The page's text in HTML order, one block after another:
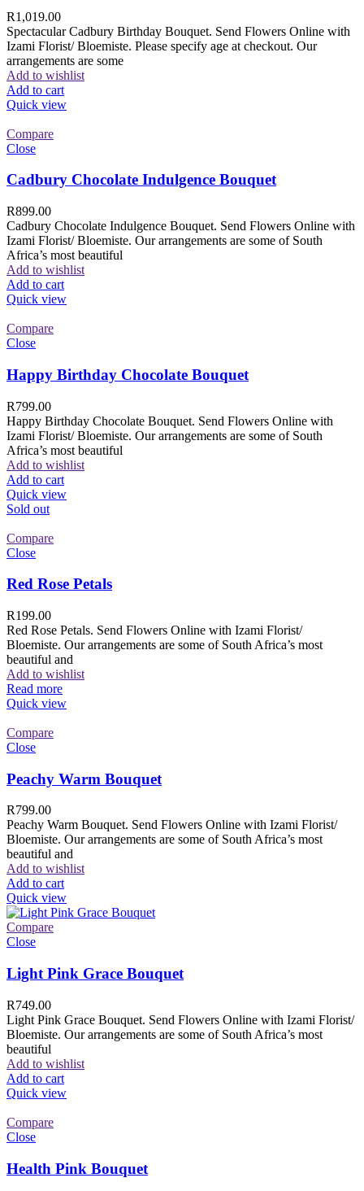
R1,019.00
Spectacular Cadbury Birthday Bouquet. Send Flowers Online with
Izami Florist/ Bloemiste. Please specify age at checkout. Our
arrangements are some
Add to wishlist
Add to cart
Quick view
Compare
Close
Cadbury Chocolate Indulgence Bouquet
R899.00
Cadbury Chocolate Indulgence Bouquet. Send Flowers Online with
Izami Florist/ Bloemiste. Our arrangements are some of South
Africa’s most beautiful
Add to wishlist
Add to cart
Quick view
Compare
Close
Happy Birthday Chocolate Bouquet
R799.00
Happy Birthday Chocolate Bouquet. Send Flowers Online with
Izami Florist/ Bloemiste. Our arrangements are some of South
Africa’s most beautiful
Add to wishlist
Add to cart
Quick view
Sold out
Compare
Close
Red Rose Petals
R199.00
Red Rose Petals. Send Flowers Online with Izami Florist/
Bloemiste. Our arrangements are some of South Africa’s most
beautiful and
Add to wishlist
Read more
Quick view
Compare
Close
Peachy Warm Bouquet
R799.00
Peachy Warm Bouquet. Send Flowers Online with Izami Florist/
Bloemiste. Our arrangements are some of South Africa’s most
beautiful and
Add to wishlist
Add to cart
Quick view
Compare
Close
Light Pink Grace Bouquet
R749.00
Light Pink Grace Bouquet. Send Flowers Online with Izami Florist/
Bloemiste. Our arrangements are some of South Africa’s most
beautiful
Add to wishlist
Add to cart
Quick view
Compare
Close
Health Pink Bouquet